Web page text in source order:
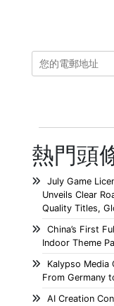
熱門頭
July Game
Unveils Clear
Quality Titles,
China’s First
Indoor Theme
Kalypso Media
From Germany
AI Creation